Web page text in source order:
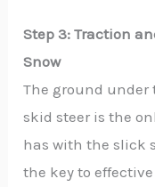
Step 3: Traction
Snow
The ground under
skid steer is the
has with the slick
the key to